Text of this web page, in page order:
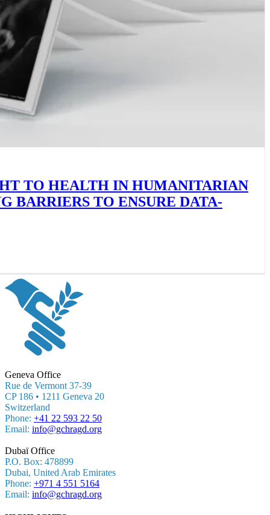
TO HEALTH IN HUMANITARIAN
BARRIERS TO ENSURE DATA-
Geneva Office
Rue de Vermont 37-39
CP 186 • 1211 Geneva 20
Switzerland
Phone: +41 22 593 22 50
Email: info@gchragd.org
Dubaï Office
P.O. Box: 478899
Dubai, United Arab Emirates
Phone: +971 4 551 5164
Email: info@gchragd.org